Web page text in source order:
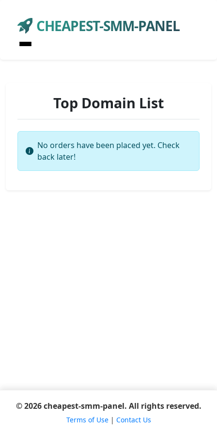
CHEAPEST-SMM-PANEL
Top Domain List
No orders have been placed yet. Check
back later!
© 2026 cheapest-smm-panel. All rights reserved.
Terms of Use| Contact Us